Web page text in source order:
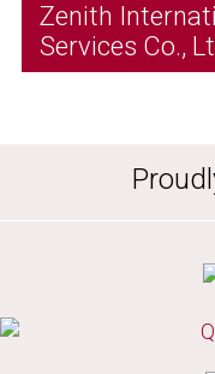
Zenith
Services Co.,